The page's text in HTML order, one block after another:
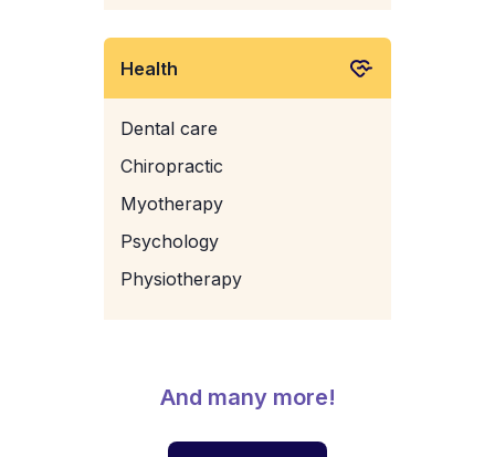
Health
Dental care
Chiropractic
Myotherapy
Psychology
Physiotherapy
And many more!